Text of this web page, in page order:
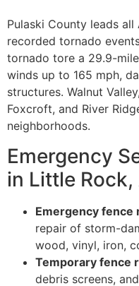
Pulaski County leads all
recorded tornado
tornado tore a 29.9-
winds up to 165 mph,
structures. Walnut
Foxcroft, and River
neighborhoods.
Emergency
in Little Rock,
Emergency fence
repair of storm-
wood, vinyl, iron,
Temporary fence
debris screens,